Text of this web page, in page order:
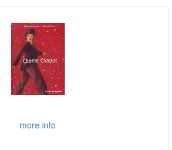
more info